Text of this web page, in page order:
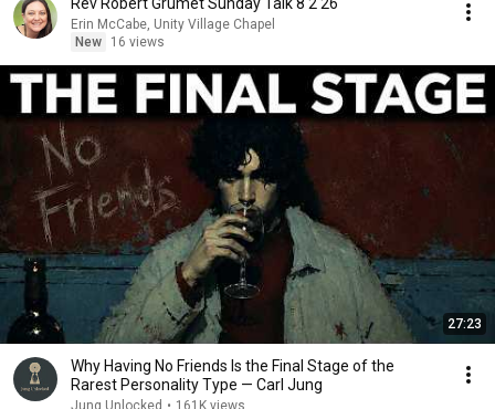
Erin McCabe, Unity Village Chapel
New
16 views
27:23
Why Having No Friends Is the Final Stage of the
Rarest Personality Type — Carl Jung
Jung Unlocked • 161K views